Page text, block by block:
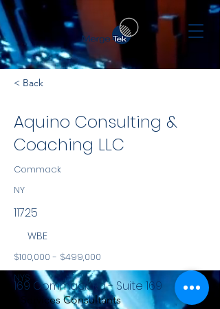
< Back
Aquino Consulting &
Coaching LLC
Commack
NY
11725
WBE
$100,000 - $499,000
NYS
Services Consultants
169 Commack Rd - Suite 169